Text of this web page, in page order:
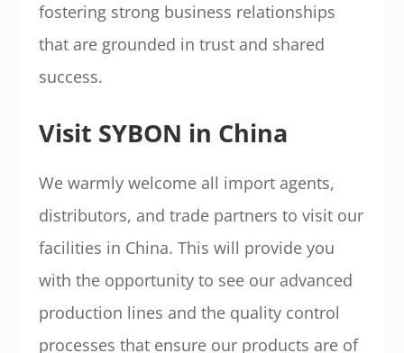
fostering strong business relationships
that are grounded in trust and shared
success.
Visit SYBON in China
We warmly welcome all import agents,
distributors, and trade partners to visit our
facilities in China. This will provide you
with the opportunity to see our advanced
production lines and the quality control
processes that ensure our products are of